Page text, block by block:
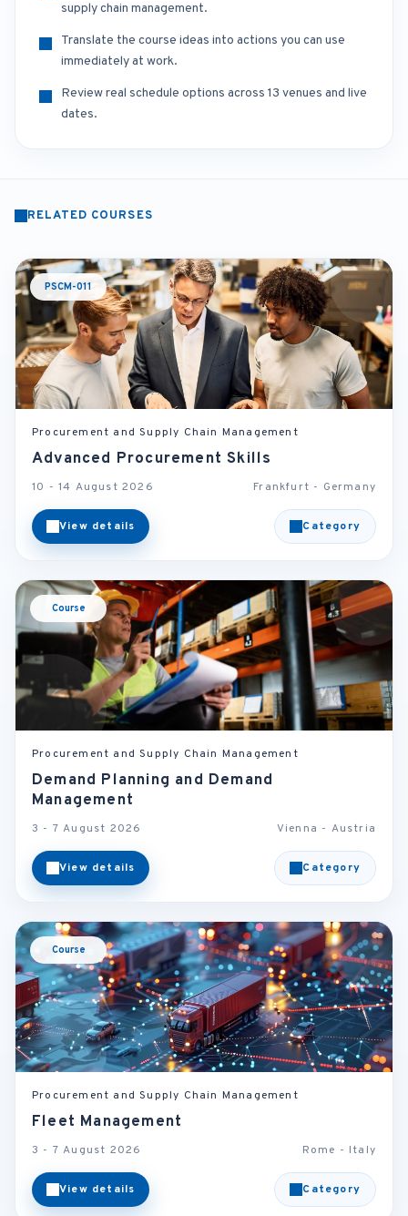
supply chain management.
Translate the course ideas into actions you can use
immediately at work.
Review real schedule options across 13 venues and live
dates.
RELATED COURSES
PSCM-011
Procurement and Supply Chain Management
Advanced Procurement Skills
10 - 14 August 2026 Frankfurt - Germany
View details Category
Course
Procurement and Supply Chain Management
Demand Planning and Demand
Management
3 - 7 August 2026 Vienna - Austria
View details Category
Course
Procurement and Supply Chain Management
Fleet Management
3 - 7 August 2026 Rome - Italy
View details Category